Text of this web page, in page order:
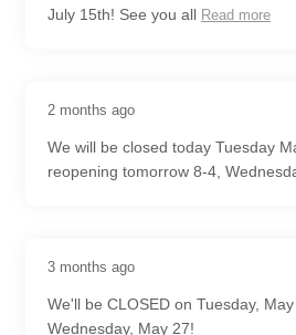
July 15th! See you all Read more
2 months ago
We will be closed today Tuesday
reopening tomorrow 8-4,
3 months ago
We'll be CLOSED on Tuesday,
Wednesday, May 27!